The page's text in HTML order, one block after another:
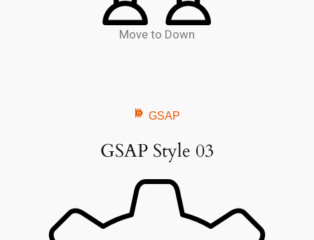
Move to Down
GSAP
GSAP Style 03